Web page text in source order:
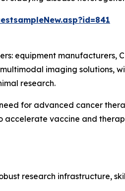
equipment manufacturers,
imaging solutions,
research.
for advanced cancer
vaccine and
research infrastructure,